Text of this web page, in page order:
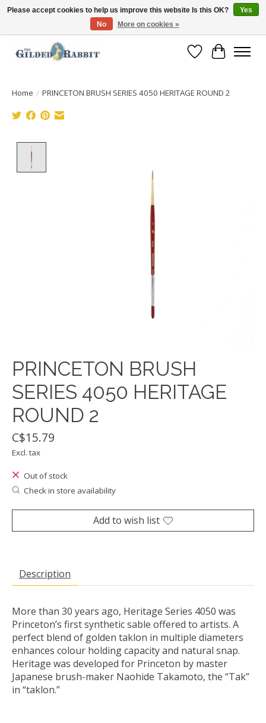
Free Shipping with Orders $250 or more!
Wish List
Cart
Home / PRINCETON BRUSH SERIES 4050 HERITAGE ROUND 2
PRINCETON BRUSH
SERIES 4050 HERITAGE
ROUND 2
C$15.79
Excl. tax
Out of stock
Check in store availability
Add to wish list
Description
More than 30 years ago, Heritage Series 4050 was
Princeton’s first synthetic sable offered to artists. A
perfect blend of golden taklon in multiple diameters
enhances colour holding capacity and natural snap.
Heritage was developed for Princeton by master
Japanese brush-maker Naohide Takamoto, the “Tak”
in “taklon.”
Please accept cookies to help us improve this website Is this OK?
Yes
No
More on cookies »